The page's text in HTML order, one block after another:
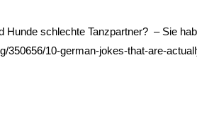
Hunde schlechte Tanzpartner? – Sie
350656/10-german-jokes-that-are-